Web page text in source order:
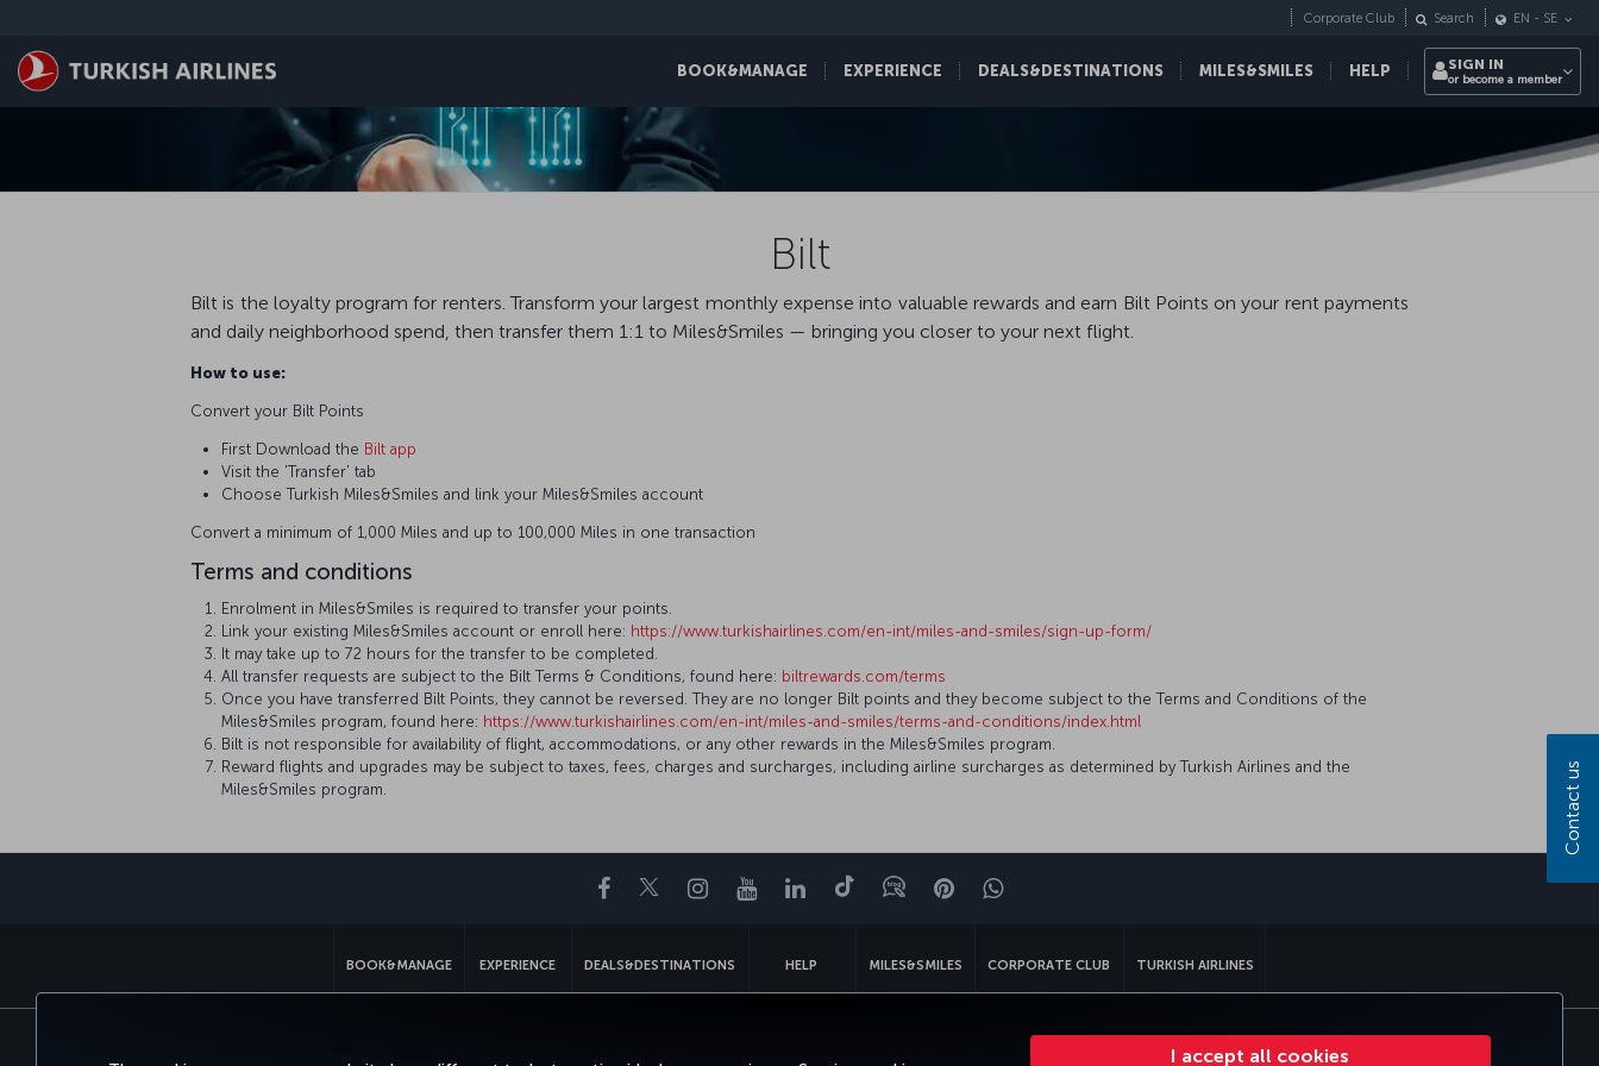
I accept all cookies
BOOK&MANAGE EXPERIENCE DEALS&DESTINATIONS MILES&SMILES HELP
Corporate Club Search EN - SE
SIGN IN
or become a member
Bilt
Bilt is the loyalty program for renters. Transform your largest monthly expense into valuable rewards and earn Bilt Points on your rent payments
and daily neighborhood spend, then transfer them 1:1 to Miles&Smiles — bringing you closer to your next flight.
How to use:
Convert your Bilt Points
First Download the Bilt app
Visit the 'Transfer' tab
Choose Turkish Miles&Smiles and link your Miles&Smiles account
Convert a minimum of 1,000 Miles and up to 100,000 Miles in one transaction
Terms and conditions
Enrolment in Miles&Smiles is required to transfer your points.
Link your existing Miles&Smiles account or enroll here: https://www.turkishairlines.com/en-int/miles-and-smiles/sign-up-form/
It may take up to 72 hours for the transfer to be completed.
All transfer requests are subject to the Bilt Terms & Conditions, found here: biltrewards.com/terms
Once you have transferred Bilt Points, they cannot be reversed. They are no longer Bilt points and they become subject to the Terms and Conditions of the
Miles&Smiles program, found here: https://www.turkishairlines.com/en-int/miles-and-smiles/terms-and-conditions/index.html
Bilt is not responsible for availability of flight, accommodations, or any other rewards in the Miles&Smiles program.
Reward flights and upgrades may be subject to taxes, fees, charges and surcharges, including airline surcharges as determined by Turkish Airlines and the
Miles&Smiles program.
Facebook
TwitterInstagram
YouTubeLinkedIn
TiktokBlogPinterestWhatsapp
BOOK&MANAGE EXPERIENCE DEALS&DESTINATIONS HELP MILES&SMILES CORPORATE CLUB TURKISH AIRLINES
US DOT Customer Service Plan EU Data Subjects Rights
Contact us